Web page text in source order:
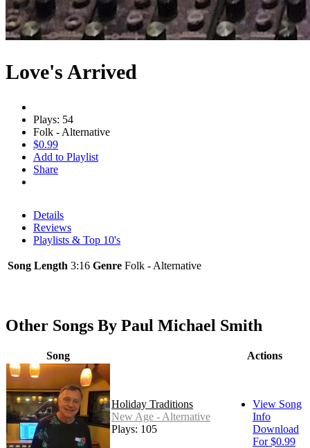
Love's Arrived
Plays: 54
Folk - Alternative
$0.99
Add to Playlist
Share
Details
Reviews
Playlists & Top 10's
Song Length 3:16 Genre Folk - Alternative
Other Songs By Paul Michael Smith
Song Actions
Holiday Traditions
New Age - Alternative
Plays: 105
View Song
Info
Download
For $0.99